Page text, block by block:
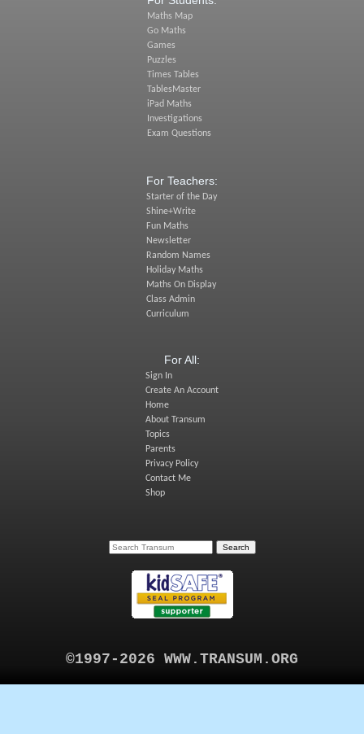
Maths Map
Go Maths
Games
Puzzles
Times Tables
TablesMaster
iPad Maths
Investigations
Exam Questions
For Teachers:
Starter of the Day
Shine+Write
Fun Maths
Newsletter
Random Names
Holiday Maths
Maths On Display
Class Admin
Curriculum
For All:
Sign In
Create An Account
Home
About Transum
Topics
Parents
Privacy Policy
Contact Me
Shop
©1997-2026 WWW.TRANSUM.ORG